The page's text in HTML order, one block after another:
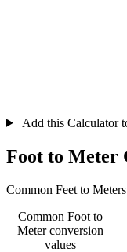
Add this Calculator
Foot to Meter
Common Feet to
Common Foot to
Meter conversion
values